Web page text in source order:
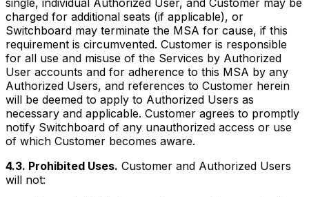
single, individual Authorized User, and Customer may be
charged for additional seats (if applicable), or
Switchboard may terminate the MSA for cause, if this
requirement is circumvented. Customer is responsible
for all use and misuse of the Services by Authorized
User accounts and for adherence to this MSA by any
Authorized Users, and references to Customer herein
will be deemed to apply to Authorized Users as
necessary and applicable. Customer agrees to promptly
notify Switchboard of any unauthorized access or use
of which Customer becomes aware.
4.3. Prohibited Uses. Customer and Authorized Users
will not: